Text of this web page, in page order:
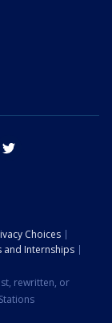
tik tok
Choices
and Internships
rewritten, or